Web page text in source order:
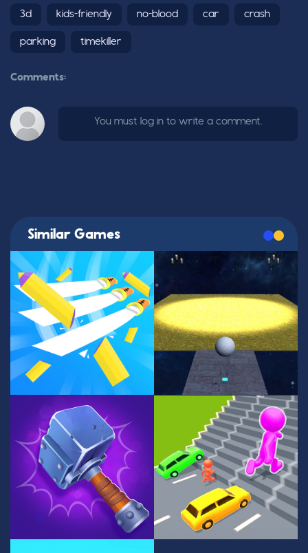
3d kids-friendly no-blood car crash
parking timekiller
Comments:
You must log in to write a comment.
Similar Games